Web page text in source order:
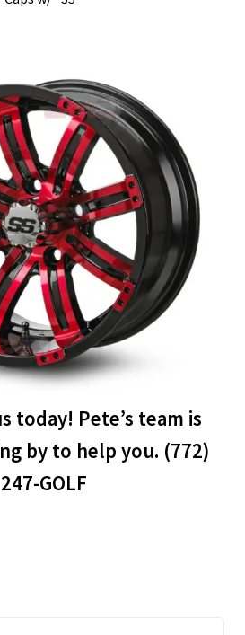
today! Pete’s team is
by to help you. (772)
247-GOLF